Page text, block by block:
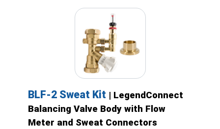
BLF-2 Sweat Kit | LegendConnect
Balancing Valve Body with Flow
Meter and Sweat Connectors